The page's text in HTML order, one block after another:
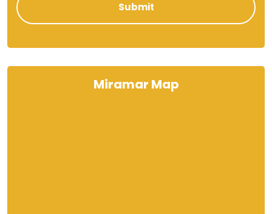
Miramar Map